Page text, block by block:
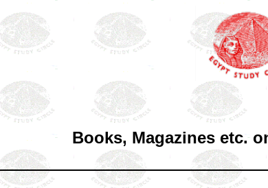
Books, Magazines etc.